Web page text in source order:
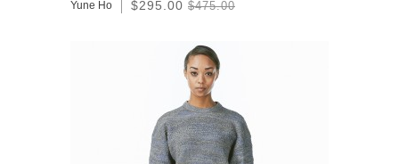
Yune Ho $295.00 $475.00